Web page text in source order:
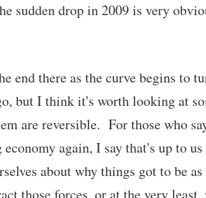
sudden drop in 2009 is very
end there as the curve begins to
but I think it's worth looking at
are reversible. For those who
again, I say that's up to
about why things got to be
those forces, or at the very least,